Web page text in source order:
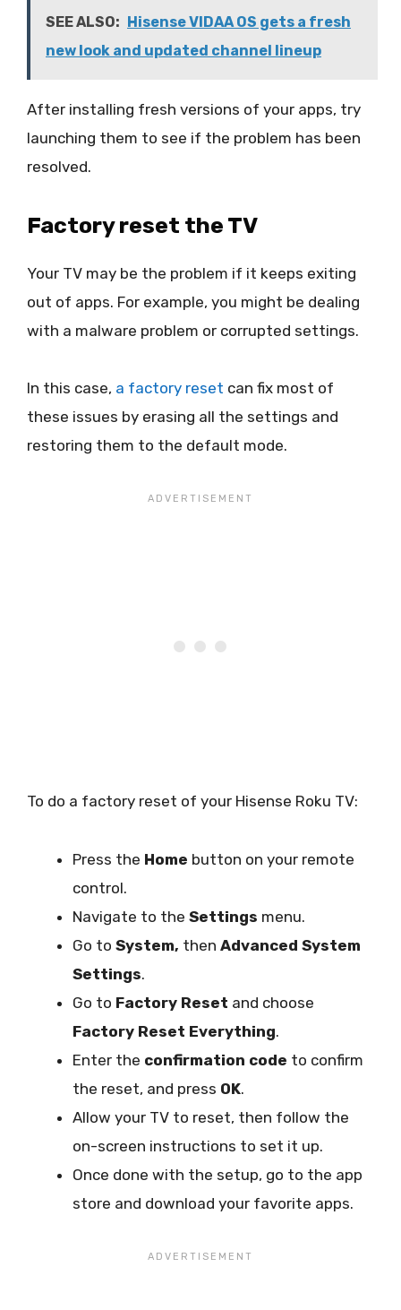
SEE ALSO: Hisense VIDAA OS gets a fresh
new look and updated channel lineup
After installing fresh versions of your apps, try
launching them to see if the problem has been
resolved.
Factory reset the TV
Your TV may be the problem if it keeps exiting
out of apps. For example, you might be dealing
with a malware problem or corrupted settings.
In this case, a factory reset can fix most of
these issues by erasing all the settings and
restoring them to the default mode.
To do a factory reset of your Hisense Roku TV:
Press the Home button on your remote
control.
Navigate to the Settings menu.
Go to System, then Advanced System
Settings.
Go to Factory Reset and choose
Factory Reset Everything.
Enter the confirmation code to confirm
the reset, and press OK.
Allow your TV to reset, then follow the
on-screen instructions to set it up.
Once done with the setup, go to the app
store and download your favorite apps.